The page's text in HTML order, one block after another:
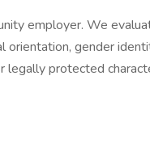
employer. We
orientation, gender
legally protected